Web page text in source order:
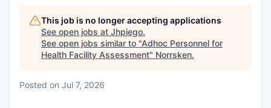
This job is no longer accepting applications
See open jobs at Jhpiego.
See open jobs similar to "Adhoc Personnel for
Health Facility Assessment" Norrsken.
Posted on Jul 7, 2026